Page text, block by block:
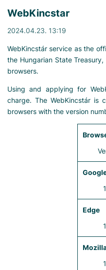
WebKincstar
2024.04.23. 13:19
WebKincstár service as the
the Hungarian State
browsers.
Using and applying for
charge. The WebKincstár is
browsers with the version